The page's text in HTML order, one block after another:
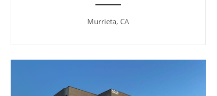
ANEMPTYTEXTLLINE
Murrieta, CA